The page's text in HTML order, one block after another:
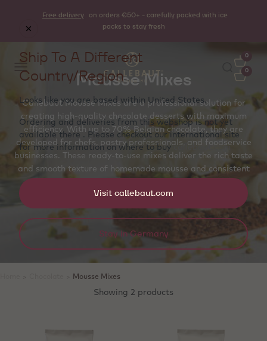
Free delivery
on orders €50+ - carefully packed with ice
packs to stay fresh
0
0
Mousse Mixes
Callebaut Mousse Mixes are a professional solution for
creating high-quality chocolate desserts with maximum
efficiency. With up to 70% Belgian chocolate, they are
developed for chefs, pastry professionals, and foodservice
businesses. These ready-to-use mixes deliver the rich taste
and smooth texture of homemade mousse and consistent
Mousse Mixes
Showing 2 products
Ship To A Different
Country/Region
Looks like you are based within United States.
Ordering and deliveries from this webshop is not yet
available there . Please checkout our international site
for more information on where to buycallebaut.com
Visit callebaut.com
Stay in Germany